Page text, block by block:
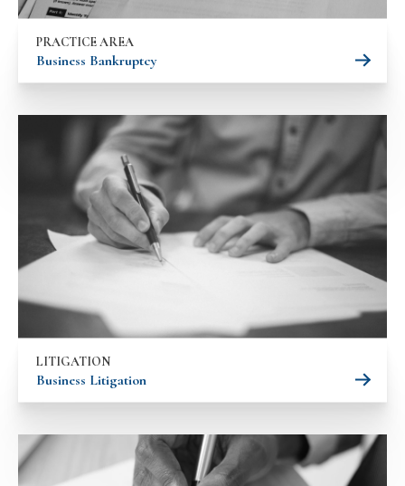
PRACTICE AREA
Business Bankruptcy
LITIGATION
Business Litigation